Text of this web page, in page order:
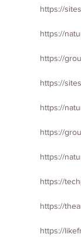
https://
https://
https://
https://
https://
https://
https://
https://
https://
https://